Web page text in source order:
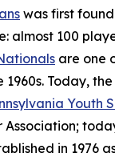
was first
almost 100
are one
1960s. Today,
Youth
Association;
in 1976